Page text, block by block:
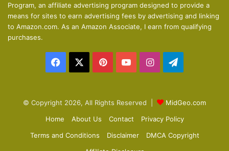
u
s
g
e
Program, an affiliate advertising program designed to provide a
means for sites to earn advertising fees by advertising and linking
to Amazon.com. As an Amazon Associate, I earn from qualifying
purchases.
Facebook PinterestYouTubeInstagram
© Copyright 2026, All Rights Reserved |
MidGeo.com
Home
About Us Contact
Privacy Policy
Terms and Conditions
Disclaimer
DMCA Copyright